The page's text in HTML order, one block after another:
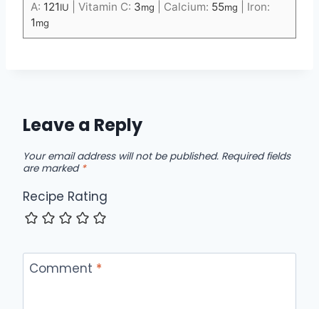
A: 121IU Vitamin C: 3mg Calcium: 55mg
Iron:
1mg
Leave a Reply
Your email address will not be published. Required fields
are marked *
Recipe Rating
Comment *